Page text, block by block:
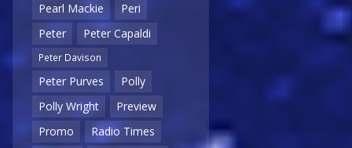
Pearl Mackie
Peri
Peter
Peter Capaldi
Peter Davison
Peter Purves
Polly
Polly Wright
Preview
Promo
Radio Times